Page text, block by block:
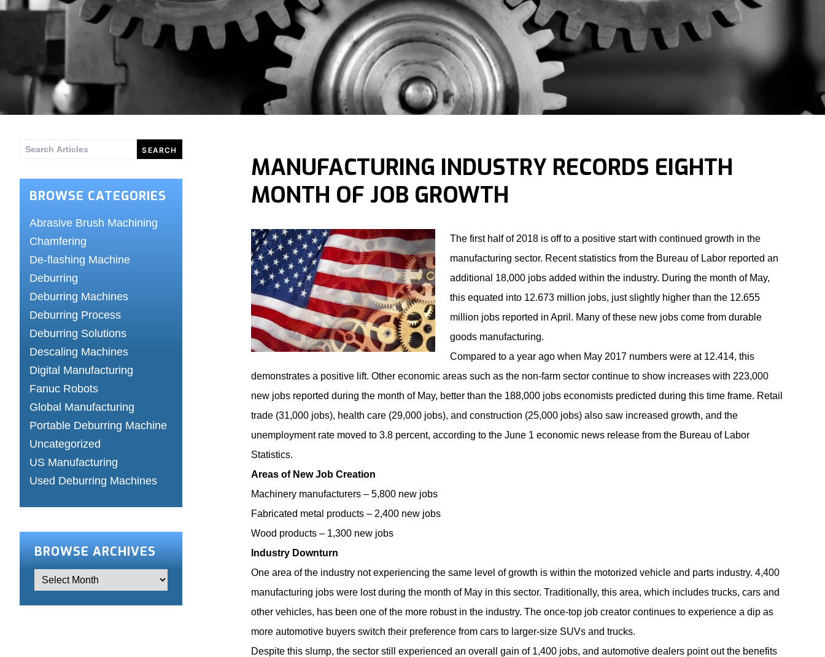
Search
BROWSE CATEGORIES
Abrasive Brush Machining
Chamfering
De-flashing Machine
Deburring
Deburring Machines
Deburring Process
Deburring Solutions
Descaling Machines
Digital Manufacturing
Fanuc Robots
Global Manufacturing
Portable Deburring Machine
Uncategorized
US Manufacturing
Used Deburring Machines
BROWSE ARCHIVES
MANUFACTURING INDUSTRY RECORDS EIGHTH
MONTH OF JOB GROWTH
The first half of 2018 is off to a positive start with continued growth in the
manufacturing sector. Recent statistics from the Bureau of Labor reported an
additional 18,000 jobs added within the industry. During the month of May,
this equated into 12.673 million jobs, just slightly higher than the 12.655
million jobs reported in April. Many of these new jobs come from durable
goods manufacturing.
Compared to a year ago when May 2017 numbers were at 12.414, this
demonstrates a positive lift. Other economic areas such as the non-farm sector continue to show increases with 223,000
new jobs reported during the month of May, better than the 188,000 jobs economists predicted during this time frame. Retail
trade (31,000 jobs), health care (29,000 jobs), and construction (25,000 jobs) also saw increased growth, and the
unemployment rate moved to 3.8 percent, according to the June 1 economic news release from the Bureau of Labor
Statistics.
Areas of New Job Creation
Machinery manufacturers – 5,800 new jobs
Fabricated metal products – 2,400 new jobs
Wood products – 1,300 new jobs
Industry Downturn
One area of the industry not experiencing the same level of growth is within the motorized vehicle and parts industry. 4,400
manufacturing jobs were lost during the month of May in this sector. Traditionally, this area, which includes trucks, cars and
other vehicles, has been one of the more robust in the industry. The once-top job creator continues to experience a dip as
more automotive buyers switch their preference from cars to larger-size SUVs and trucks.
Despite this slump, the sector still experienced an overall gain of 1,400 jobs, and automotive dealers point out the benefits